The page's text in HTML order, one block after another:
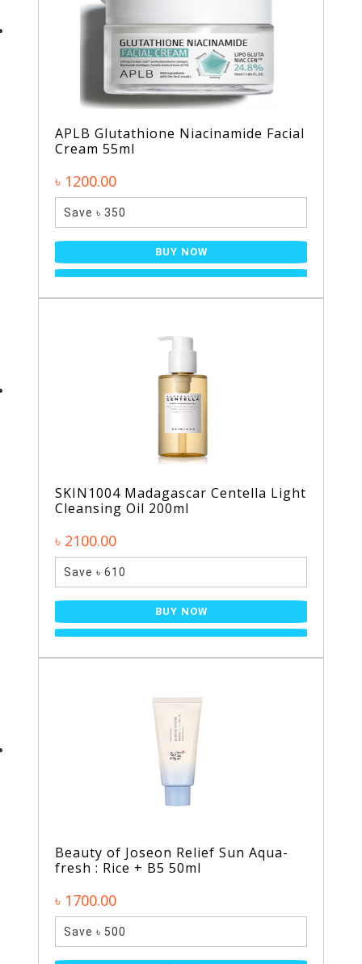
APLB Glutathione Niacinamide Facial
Cream 55ml
৳ 1200.00
Save ৳ 350
BUY NOW
SKIN1004 Madagascar Centella Light
Cleansing Oil 200ml
৳ 2100.00
Save ৳ 610
BUY NOW
Beauty of Joseon Relief Sun Aqua-
fresh : Rice + B5 50ml
৳ 1700.00
Save ৳ 500